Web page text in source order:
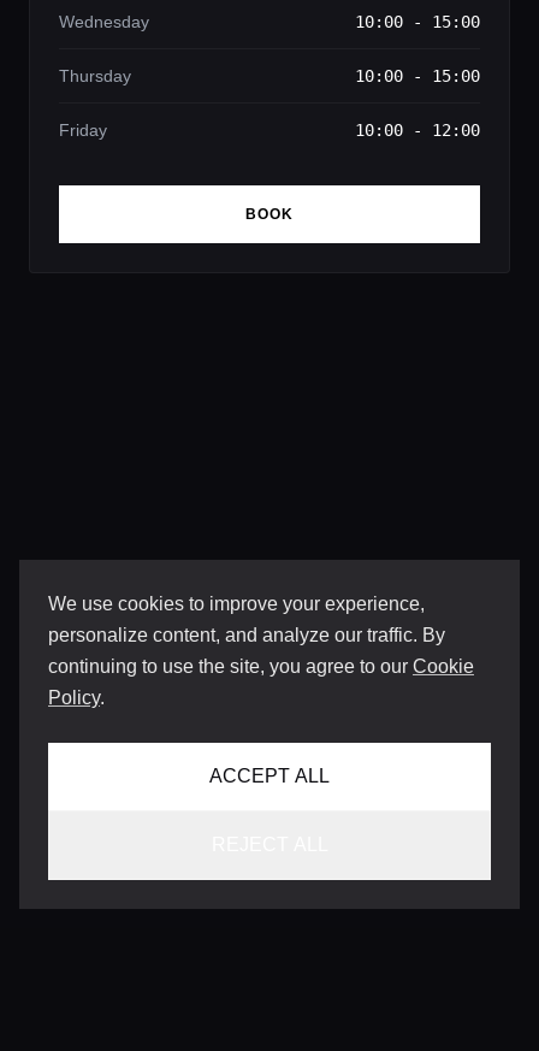
We use cookies to improve your experience,
personalize content, and analyze our traffic. By
continuing to use the site, you agree to our Cookie
Policy.
ACCEPT ALL
Wednesday 10:00 - 15:00
Thursday 10:00 - 15:00
Friday 10:00 - 12:00
BOOK